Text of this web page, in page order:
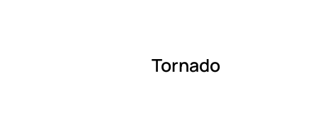
Tornado